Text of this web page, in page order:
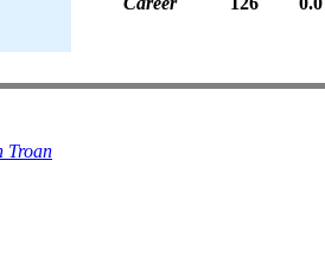
Troan